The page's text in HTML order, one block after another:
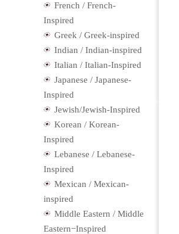
French / French-
Inspired
Greek / Greek-inspired
Indian / Indian-inspired
Italian / Italian-Inspired
Japanese / Japanese-
Inspired
Jewish/Jewish-Inspired
Korean / Korean-
Inspired
Lebanese / Lebanese-
Inspired
Mexican / Mexican-
inspired
Middle Eastern / Middle
Eastern−Inspired